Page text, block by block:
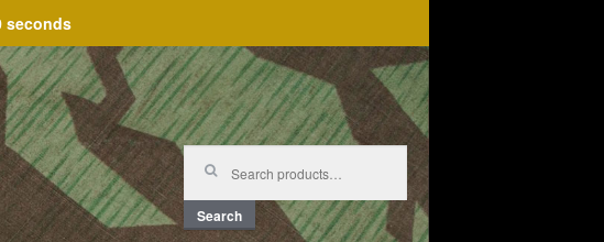
seconds
Search
for:
Search